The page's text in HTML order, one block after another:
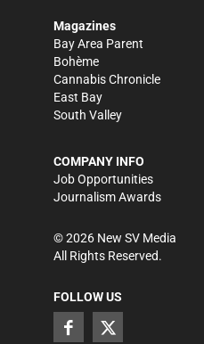
Magazines
Bay Area Parent
Bohème
Cannabis Chronicle
East Bay
South Valley
COMPANY INFO
Job Opportunities
Journalism Awards
©2026 New SV Media
All Rights Reserved.
FOLLOW US